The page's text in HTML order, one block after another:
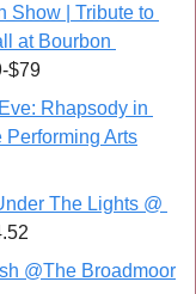
Show | Tribute to
at Bourbon
$79
Rhapsody in
Performing Arts
The Lights @
@The Broadmoor